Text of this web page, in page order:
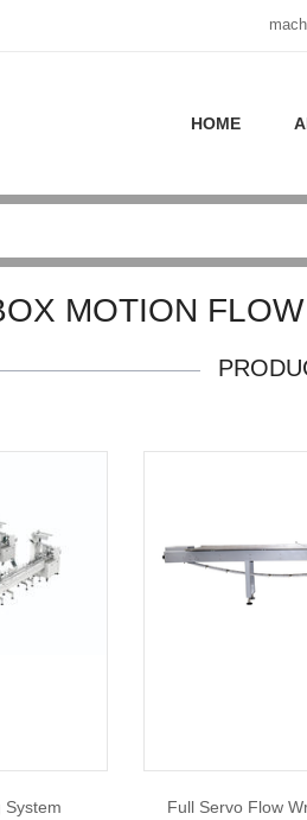
HOME
MOTION
System
Full Servo Flow